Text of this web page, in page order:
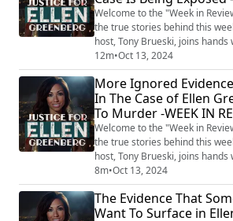
Welcome to the "Week in
the true stories behind this
host, Tony Brueski, joins
guests, sharing their insights
collection of intriguing,
stories that made the news. This is not your average
news recap. With the sharp
and his guests, the...
12m•Oct 13, 2024
More Ignored
In The Case of Ellen
To Murder -WEEK IN
Welcome to the "Week in
the true stories behind this
host, Tony Brueski, joins
guests, sharing their insights
collection of intriguing,
stories that made the news. This is not your average
news recap. With the sharp
8m•Oct 13, 2024
The Evidence That
Want To Surface in